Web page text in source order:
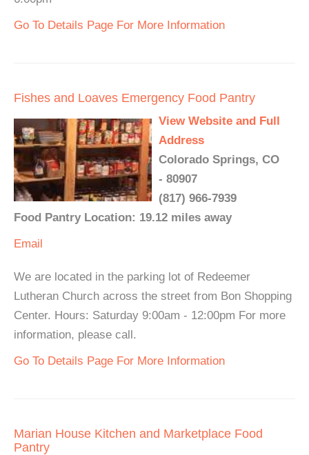
Go To Details Page For More Information
Fishes and Loaves Emergency Food Pantry
View Website and Full
Address
Colorado Springs, CO
- 80907
(817) 966-7939
Food Pantry Location: 19.12 miles away
Email
We are located in the parking lot of Redeemer
Lutheran Church across the street from Bon Shopping
Center. Hours: Saturday 9:00am - 12:00pm For more
information, please call.
Go To Details Page For More Information
Marian House Kitchen and Marketplace Food
Pantry